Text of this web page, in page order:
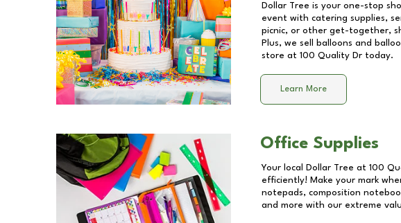
Dollar Tree is your one-stop
event with catering supplies,
picnic, or other get-together,
Plus, we sell balloons and
store at 100 Quality Dr today.
Learn More
Office Supplies
Your local Dollar Tree at 100
efficiently! Make your mark
notepads, composition
and more with our extreme